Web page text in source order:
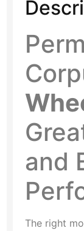
and
The right